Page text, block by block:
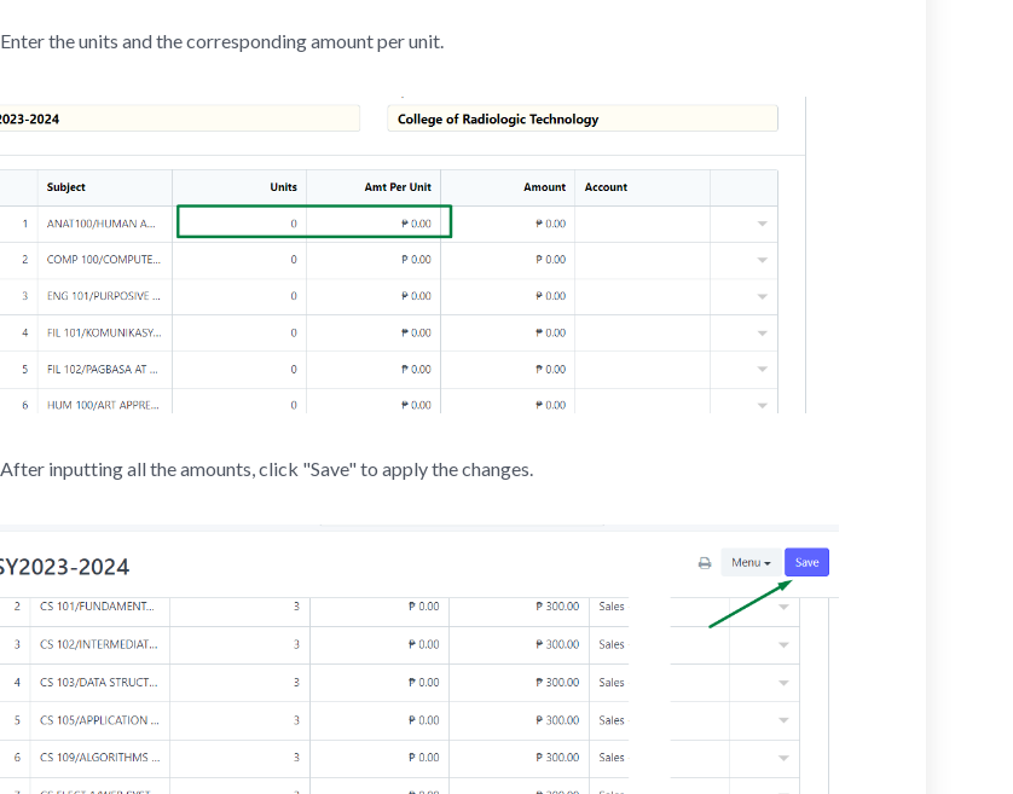
Enter the units and the corresponding amount per unit.
After inputting all the amounts, click "Save" to apply the changes.